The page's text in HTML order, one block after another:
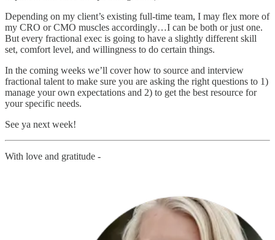
Depending on my client’s existing full-time team, I may flex more of
my CRO or CMO muscles accordingly…I can be both or just one.
But every fractional exec is going to have a slightly different skill
set, comfort level, and willingness to do certain things.
In the coming weeks we’ll cover how to source and interview
fractional talent to make sure you are asking the right questions to 1)
manage your own expectations and 2) to get the best resource for
your specific needs.
See ya next week!
With love and gratitude -